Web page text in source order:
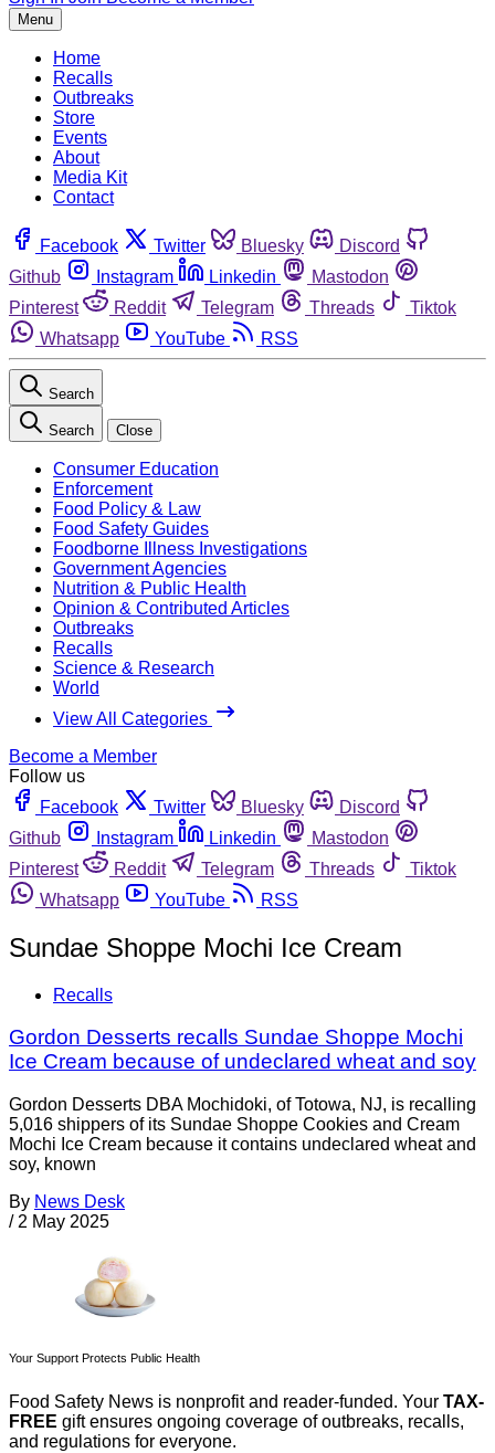
Menu
Home
Recalls
Outbreaks
Store
Events
About
Media Kit
Contact
Facebook Twitter Bluesky
Discord
Github
Instagram Linkedin
Mastodon
Pinterest
Reddit Telegram Threads
Tiktok
Whatsapp
YouTube RSS
Search
Search Close
Consumer Education
Enforcement
Food Policy & Law
Food Safety Guides
Foodborne Illness Investigations
Government Agencies
Nutrition & Public Health
Opinion & Contributed Articles
Outbreaks
Recalls
Science & Research
World
View All Categories
Become a Member
Follow us
Facebook
Twitter Bluesky
Discord
Github
Instagram Linkedin
Mastodon
Pinterest
Reddit Telegram Threads
Tiktok
Whatsapp
YouTube RSS
Sundae Shoppe Mochi Ice Cream
Recalls
Gordon Desserts recalls Sundae Shoppe Mochi
Ice Cream because of undeclared wheat and soy
Gordon Desserts DBA Mochidoki, of Totowa, NJ, is recalling
5,016 shippers of its Sundae Shoppe Cookies and Cream
Mochi Ice Cream because it contains undeclared wheat and
soy, known
By News Desk
/ 2 May 2025
Your Support Protects Public Health
Food Safety News is nonprofit and reader-funded. Your TAX-
FREE gift ensures ongoing coverage of outbreaks, recalls,
and regulations for everyone.